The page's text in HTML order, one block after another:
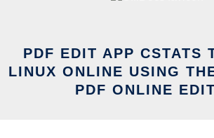
PDF EDIT APP CSTATS
LINUX ONLINE USING
PDF ONLINE